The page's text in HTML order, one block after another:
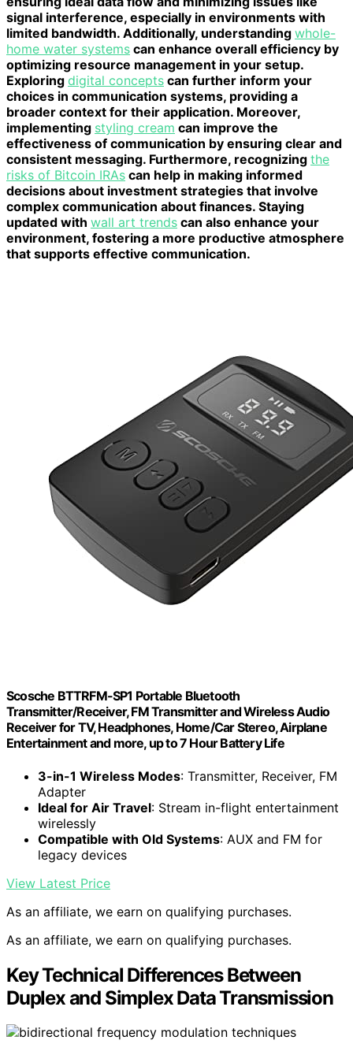
signal interference, especially in environments with
limited bandwidth. Additionally, understanding whole-
home water systems can enhance overall efficiency by
optimizing resource management in your setup.
Exploring digital concepts can further inform your
choices in communication systems, providing a
broader context for their application. Moreover,
implementing styling cream can improve the
effectiveness of communication by ensuring clear and
consistent messaging. Furthermore, recognizing the
risks of Bitcoin IRAs can help in making informed
decisions about investment strategies that involve
complex communication about finances. Staying
updated with wall art trends can also enhance your
environment, fostering a more productive atmosphere
that supports effective communication.
Scosche BTTRFM-SP1 Portable Bluetooth
Transmitter/Receiver, FM Transmitter and Wireless Audio
Receiver for TV, Headphones, Home/Car Stereo, Airplane
Entertainment and more, up to 7 Hour Battery Life
3-in-1 Wireless Modes: Transmitter, Receiver, FM
Adapter
Ideal for Air Travel: Stream in-flight entertainment
wirelessly
Compatible with Old Systems: AUX and FM for
legacy devices
View Latest Price
As an affiliate, we earn on qualifying purchases.
As an affiliate, we earn on qualifying purchases.
Key Technical Differences Between
Duplex and Simplex Data Transmission